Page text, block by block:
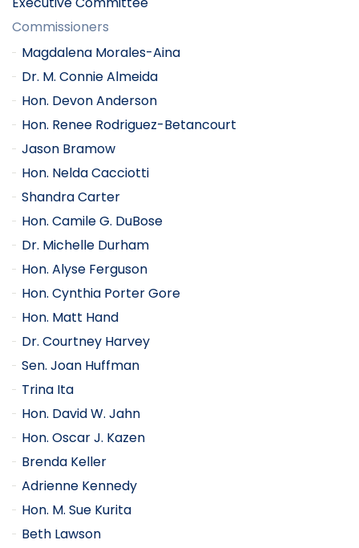
Commissioners
Magdalena Morales-Aina
Dr. M. Connie Almeida
Hon. Devon Anderson
Hon. Renee Rodriguez-Betancourt
Jason Bramow
Hon. Nelda Cacciotti
Shandra Carter
Hon. Camile G. DuBose
Dr. Michelle Durham
Hon. Alyse Ferguson
Hon. Cynthia Porter Gore
Hon. Matt Hand
Dr. Courtney Harvey
Sen. Joan Huffman
Trina Ita
Hon. David W. Jahn
Hon. Oscar J. Kazen
Brenda Keller
Adrienne Kennedy
Hon. M. Sue Kurita
Beth Lawson